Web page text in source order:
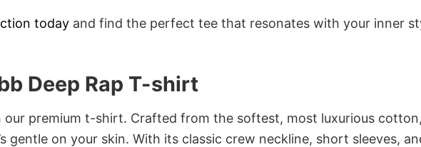
today and find the perfect tee that resonates with your inner
Deep Rap T-shirt
our premium t-shirt. Crafted from the softest, most luxurious
gentle on your skin. With its classic crew neckline, short sleeves,